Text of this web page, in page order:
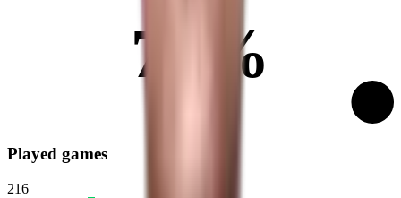
70%
Played games
216